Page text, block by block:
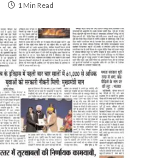
1 Min Read